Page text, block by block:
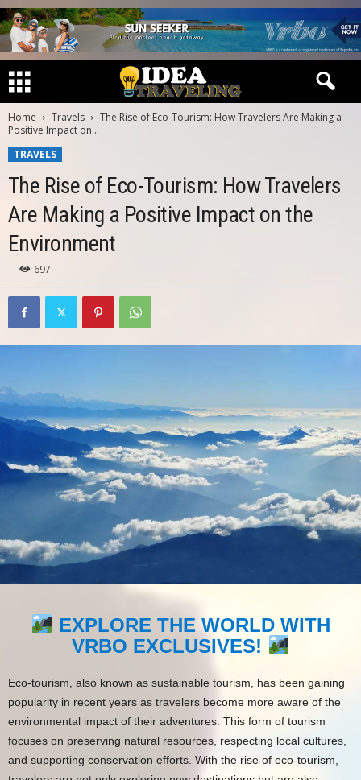
Home Travels
The Rise of Eco-Tourism: How Travelers Are Making a
Positive Impact on...
TRAVELS
The Rise of Eco-Tourism: How Travelers
Are Making a Positive Impact on the
Environment
697
EXPLORE THE WORLD WITH
VRBO EXCLUSIVES!
Eco-tourism, also known as sustainable tourism, has been gaining
popularity in recent years as travelers become more aware of the
environmental impact of their adventures. This form of tourism
focuses on preserving natural resources, respecting local cultures,
and supporting conservation efforts. With the rise of eco-tourism,